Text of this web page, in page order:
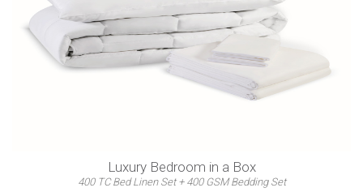
Luxury Bedroom in a Box
400 TC Bed Linen Set + 400 GSM Bedding Set